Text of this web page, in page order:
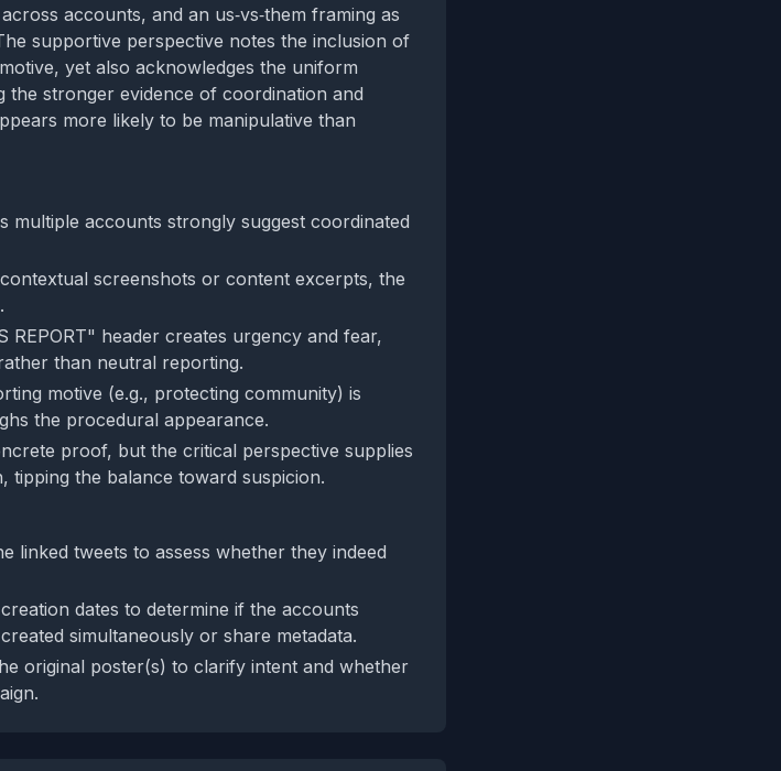
accounts, and an us‑vs‑them framing as
supportive perspective notes the inclusion of
yet also acknowledges the uniform
the stronger evidence of coordination and
more likely to be manipulative than
multiple accounts strongly suggest coordinated
screenshots or content excerpts, the
REPORT" header creates urgency and fear,
than neutral reporting.
motive (e.g., protecting community) is
the procedural appearance.
proof, but the critical perspective supplies
tipping the balance toward suspicion.
linked tweets to assess whether they indeed
dates to determine if the accounts
simultaneously or share metadata.
original poster(s) to clarify intent and whether